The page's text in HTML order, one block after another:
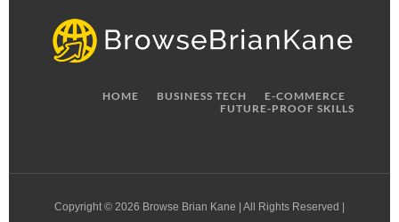
HOME BUSINESS TECH
E-COMMERCE
FUTURE-PROOF SKILLS
Copyright © 2026 Browse Brian Kane | All Rights Reserved |